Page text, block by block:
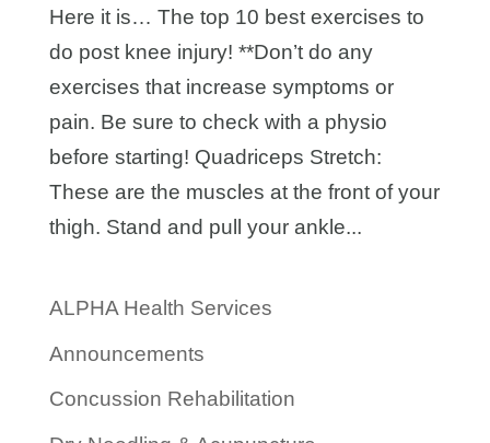
Here it is… The top 10 best exercises to
do post knee injury! **Don’t do any
exercises that increase symptoms or
pain. Be sure to check with a physio
before starting! Quadriceps Stretch:
These are the muscles at the front of your
thigh. Stand and pull your ankle...
ALPHA Health Services
Announcements
Concussion Rehabilitation